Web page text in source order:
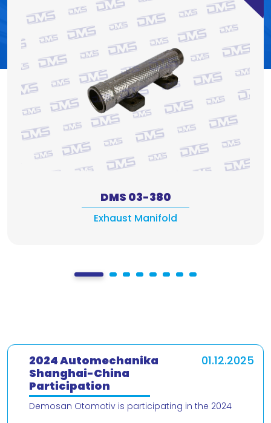
DMS 03-380
Exhaust Manifold
2024 Automechanika
Shanghai-China
Participation
01.12.2025
Demosan Otomotiv is participating in the 2024